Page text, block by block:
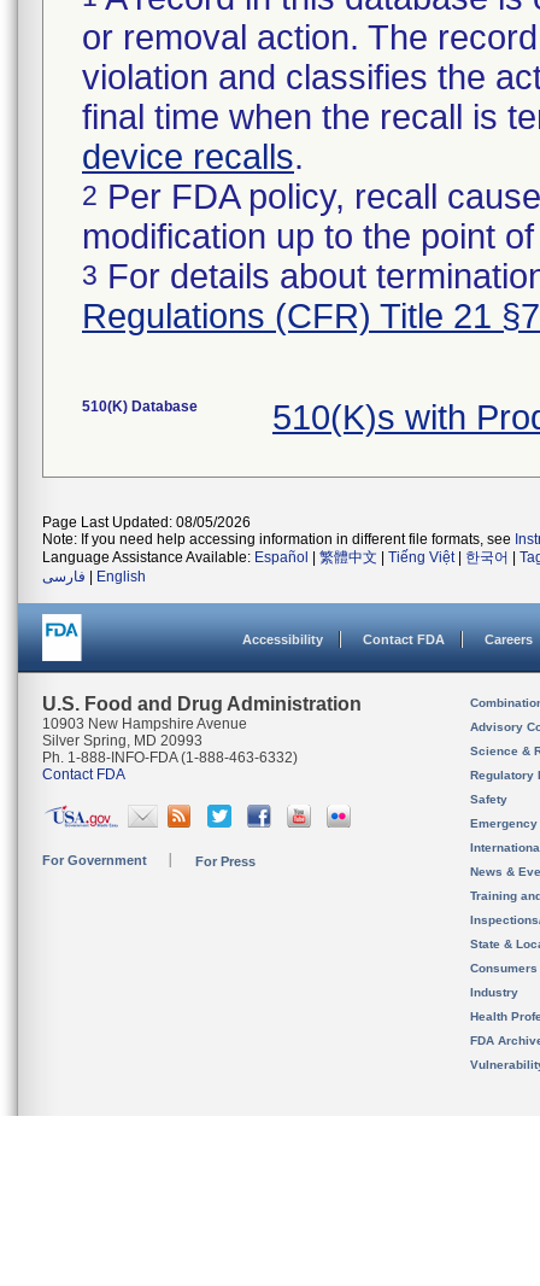
or removal action. The
violation and classifies the
final time when the recall is
device recalls.
2 Per FDA policy, recall
modification up to the point
3 For details about
Regulations (CFR) Title 21
510(K) Database 510(K)s with
Page Last Updated: 08/05/2026
Note: If you need help accessing information in different file formats, see
Language Assistance Available: Español 繁體中文 Tiếng Việt| 한국어
فارسی
English
Accessibility Contact FDA Careers
U.S. Food and Drug Administration
10903 New Hampshire Avenue
Silver Spring, MD 20993
Ph. 1-888-INFO-FDA (1-888-463-6332)
Contact FDA
For Government For Press
Advisory
Science &
Regulatory
Safety
News &
Training
State &
Consumers
Industry
Health
FDA